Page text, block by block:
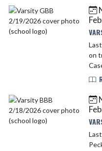
Last night the Lady Warriors got back
on
Caseville.